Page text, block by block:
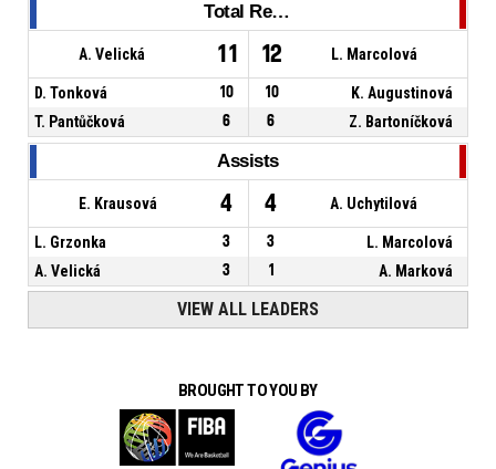
Total Rebounds
A. Velická 11 12 L. Marcolová
D. Tonková 10 10
K. Augustinová
T. Pantůčková
6 6 Z. Bartoníčková
Assists
E. Krausová 4 4 A. Uchytilová
L. Grzonka 3 3
L. Marcolová
A. Velická
3 1 A. Marková
VIEW ALL LEADERS
BROUGHT TO YOU BY